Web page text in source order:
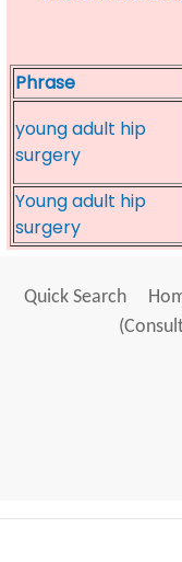
Phrase
young adult hip
surgery
Young adult hip
surgery
Quick Search